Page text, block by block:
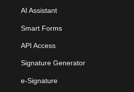
AI Assistant
Smart Forms
API Access
Signature Generator
e-Signature